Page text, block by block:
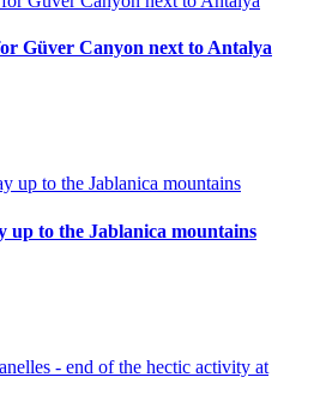
Güver Canyon next to Antalya
up to the Jablanica mountains